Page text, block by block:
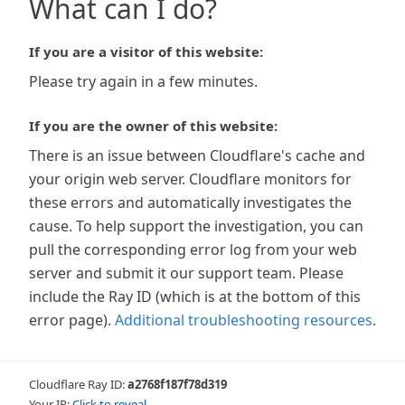
What can I do?
If you are a visitor of this website:
Please try again in a few minutes.
If you are the owner of this website:
There is an issue between Cloudflare's cache and
your origin web server. Cloudflare monitors for
these errors and automatically investigates the
cause. To help support the investigation, you can
pull the corresponding error log from your web
server and submit it our support team. Please
include the Ray ID (which is at the bottom of this
error page). Additional troubleshooting resources.
Cloudflare Ray ID:a2768f187f78d319